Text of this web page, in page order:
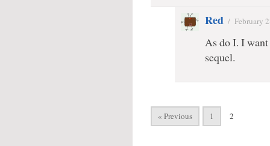
Red / February
As do I. I
sequel.
« Previous 1 2